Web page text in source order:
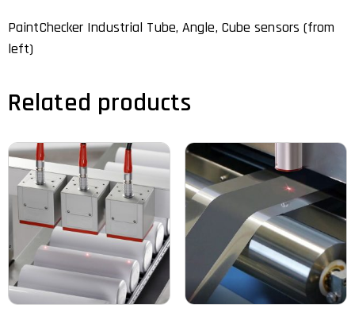
PaintChecker Industrial Tube, Angle, Cube sensors (from
left)
Related products